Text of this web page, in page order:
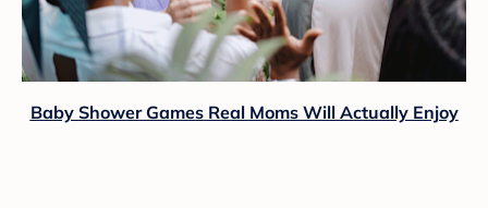
Baby Shower Games Real Moms Will Actually Enjoy